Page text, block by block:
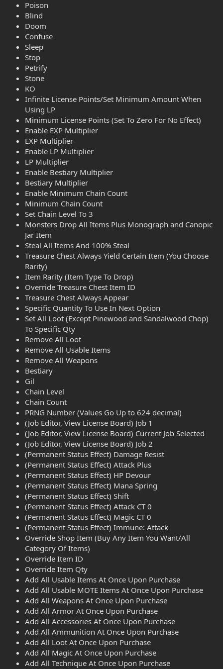
Poison
Blind
Doom
Confuse
Sleep
Stop
Petrify
Stone
KO
Infinite License Points/Set Minimum Amount When
Using LP
Minimum License Points (Set To Zero For No Effect)
Enable EXP Multiplier
EXP Multiplier
Enable LP Multiplier
LP Multiplier
Enable Bestiary Multiplier
Bestiary Multiplier
Enable Minimum Chain Count
Minimum Chain Count
Set Chain Level To 3
Monsters Drop All Items Plus Monograph and Canopic
Jar Item
Steal All Items And 100% Steal
Treasure Chest Always Yield Certain Item (You Choose
Rarity)
Item Rarity (Item Type To Drop)
Override Treasure Chest Item ID
Treasure Chest Always Appear
Specific Quantity To Use In Next Option
Set All Loot (Except Pinewood and Sandalwood Chop)
To Specific Qty
Remove All Loot
Remove All Usable Items
Remove All Weapons
Bestiary
Gil
Chain Level
Chain Count
PRNG Number (Values Go Up to 624 decimal)
(Job Editor, View License Board) Job 1
(Job Editor, View License Board) Current Job Selected
(Job Editor, View License Board) Job 2
(Permanent Status Effect) Damage Resist
(Permanent Status Effect) Attack Plus
(Permanent Status Effect) HP Devour
(Permanent Status Effect) Mana Spring
(Permanent Status Effect) Shift
(Permanent Status Effect) Attack CT 0
(Permanent Status Effect) Magic CT 0
(Permanent Status Effect) Immune: Attack
Override Shop Item (Buy Any Item You Want/All
Category Of Items)
Override Item ID
Override Item Qty
Add All Usable Items At Once Upon Purchase
Add All Usable MOTE Items At Once Upon Purchase
Add All Weapons At Once Upon Purchase
Add All Armor At Once Upon Purchase
Add All Accessories At Once Upon Purchase
Add All Ammunition At Once Upon Purchase
Add All Loot At Once Upon Purchase
Add All Magic At Once Upon Purchase
Add All Technique At Once Upon Purchase